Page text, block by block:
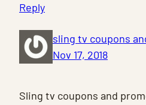
Reply
sling tv coupons
Nov 17, 2018
Sling tv coupons and